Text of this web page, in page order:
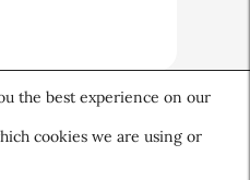
the best experience on our
cookies we are using or